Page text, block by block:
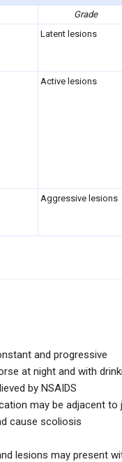
Grade
Latent lesions
Active lesions
Aggressive lesions
and progressive
at night and with
by NSAIDS
may be adjacent
cause scoliosis
lesions may present